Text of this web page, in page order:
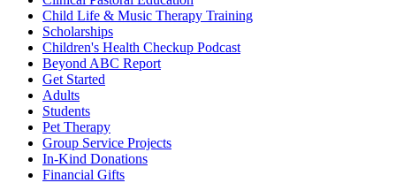
Child Life & Music Therapy Training
Scholarships
Children's Health Checkup Podcast
Beyond ABC Report
Get Started
Adults
Students
Pet Therapy
Group Service Projects
In-Kind Donations
Financial Gifts